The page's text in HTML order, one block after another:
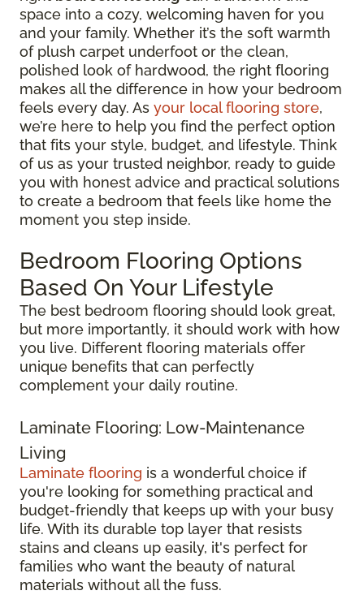
space into a cozy, welcoming haven for you
and your family. Whether it’s the soft warmth
of plush carpet underfoot or the clean,
polished look of hardwood, the right flooring
makes all the difference in how your bedroom
feels every day. As your local flooring store,
we’re here to help you find the perfect option
that fits your style, budget, and lifestyle. Think
of us as your trusted neighbor, ready to guide
you with honest advice and practical solutions
to create a bedroom that feels like home the
moment you step inside.
Bedroom Flooring Options
Based On Your Lifestyle
The best bedroom flooring should look great,
but more importantly, it should work with how
you live. Different flooring materials offer
unique benefits that can perfectly
complement your daily routine.
Laminate Flooring: Low-Maintenance
Living
Laminate flooring is a wonderful choice if
you're looking for something practical and
budget-friendly that keeps up with your busy
life. With its durable top layer that resists
stains and cleans up easily, it's perfect for
families who want the beauty of natural
materials without all the fuss.